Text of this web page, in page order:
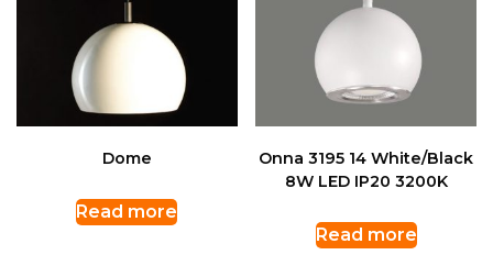
Dome
Read more
Onna 3195 14 White/Black
8W LED IP20 3200K
Read more